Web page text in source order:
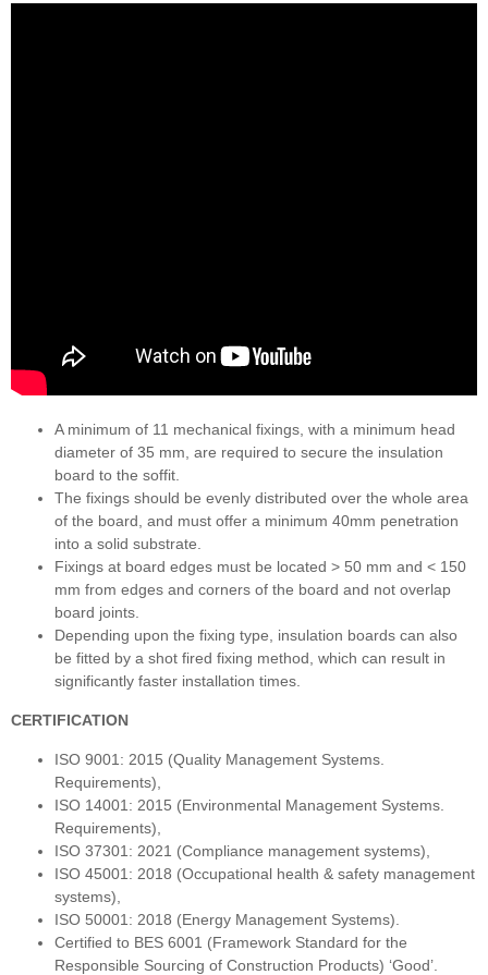
A minimum of 11 mechanical fixings, with a minimum head
diameter of 35 mm, are required to secure the insulation
board to the soffit.
The fixings should be evenly distributed over the whole area
of the board, and must offer a minimum 40mm penetration
into a solid substrate.
Fixings at board edges must be located > 50 mm and < 150
mm from edges and corners of the board and not overlap
board joints.
Depending upon the fixing type, insulation boards can also
be fitted by a shot fired fixing method, which can result in
significantly faster installation times.
CERTIFICATION
ISO 9001: 2015 (Quality Management Systems.
Requirements),
ISO 14001: 2015 (Environmental Management Systems.
Requirements),
ISO 37301: 2021 (Compliance management systems),
ISO 45001: 2018 (Occupational health & safety management
systems),
ISO 50001: 2018 (Energy Management Systems).
Certified to BES 6001 (Framework Standard for the
Responsible Sourcing of Construction Products) ‘Good’.